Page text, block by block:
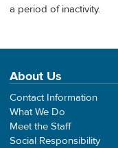
a period of inactivity.
About Us
Contact Information
What We Do
Meet the Staff
Social Responsibility